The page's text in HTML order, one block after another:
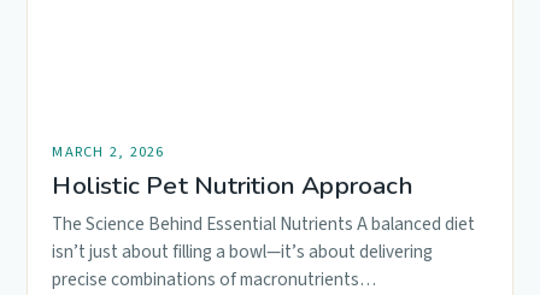
MARCH 2, 2026
Holistic Pet Nutrition Approach
The Science Behind Essential Nutrients A balanced diet
isn’t just about filling a bowl—it’s about delivering
precise combinations of macronutrients…